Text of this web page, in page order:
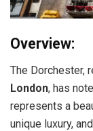
Overview:
The Dorchester,
London, has
represents a
unique luxury,